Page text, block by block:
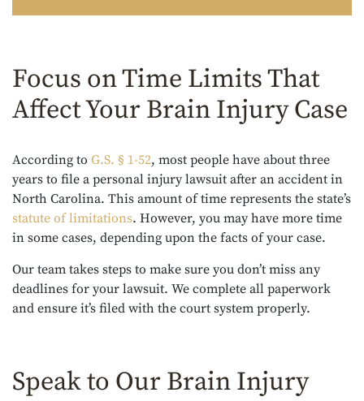
Focus on Time Limits That
Affect Your Brain Injury Case
According to G.S. § 1-52, most people have about three
years to file a personal injury lawsuit after an accident in
North Carolina. This amount of time represents the state’s
statute of limitations. However, you may have more time
in some cases, depending upon the facts of your case.
Our team takes steps to make sure you don’t miss any
deadlines for your lawsuit. We complete all paperwork
and ensure it’s filed with the court system properly.
Speak to Our Brain Injury